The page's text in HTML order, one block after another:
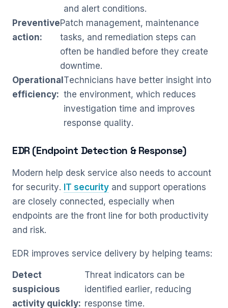
and alert conditions.
Preventive
action:
Patch management, maintenance
tasks, and remediation steps can
often be handled before they create
downtime.
Operational
efficiency:
Technicians have better insight into
the environment, which reduces
investigation time and improves
response quality.
EDR (Endpoint Detection & Response)
Modern help desk service also needs to account
for security. IT security and support operations
are closely connected, especially when
endpoints are the front line for both productivity
and risk.
EDR improves service delivery by helping teams:
Detect
suspicious
activity quickly:
Threat indicators can be
identified earlier, reducing
response time.